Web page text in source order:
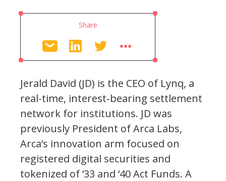
Share
Jerald David (JD) is the CEO of Lynq, a
real-time, interest‐bearing settlement
network for institutions. JD was
previously President of Arca Labs,
Arca’s innovation arm focused on
registered digital securities and
tokenized of ‘33 and ‘40 Act Funds. A